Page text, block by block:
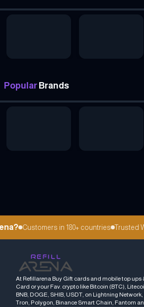
Popular Brands
Customers in 180+ countries Trusted
At Refillarena Buy Gift cards and mobile top ups
Card or your Fav. crypto like Bitcoin (BTC),
BNB, DOGE, SHIB, USDT, on Lightning
Tron, Polygon, Binance Smart Chain, Fantom